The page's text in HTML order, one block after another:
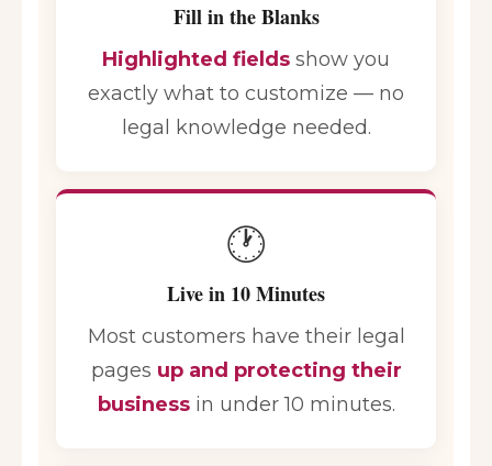
Fill in the Blanks
Highlighted fields show you
exactly what to customize — no
legal knowledge needed.
🕐
Live in 10 Minutes
Most customers have their legal
pages up and protecting their
businessin under 10 minutes.